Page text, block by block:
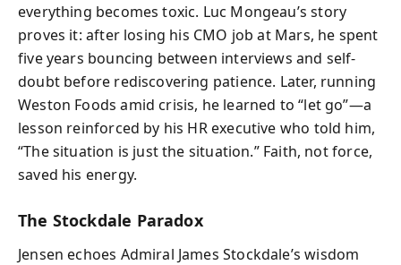
everything becomes toxic. Luc Mongeau’s story
proves it: after losing his CMO job at Mars, he spent
five years bouncing between interviews and self-
doubt before rediscovering patience. Later, running
Weston Foods amid crisis, he learned to “let go”—a
lesson reinforced by his HR executive who told him,
“The situation is just the situation.” Faith, not force,
saved his energy.
The Stockdale Paradox
Jensen echoes Admiral James Stockdale’s wisdom